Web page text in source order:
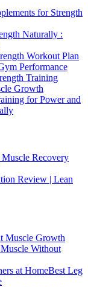
for Strength
Naturally :
Workout Plan
Performance
Training
Growth
for Power and
Recovery
Review | Lean
Muscle Growth
Without
Best Leg